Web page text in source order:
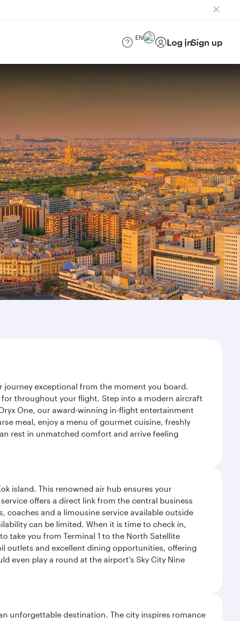
EN Log inSign up
journey exceptional from the moment you board.
throughout your flight. Step into a modern aircraft
One, our award-winning in-flight entertainment
meal, enjoy a menu of gourmet cuisine, freshly
rest in unmatched comfort and arrive feeling
island. This renowned air hub ensures your
offers a direct link from the central business
and a limousine service available outside
can be limited. When it is time to check in,
take you from Terminal 1 to the North Satellite
outlets and excellent dining opportunities, offering
even play a round at the airport's Sky City Nine
unforgettable destination. The city inspires romance